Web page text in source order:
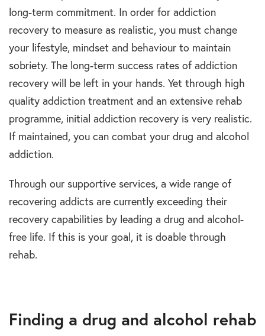
long-term commitment. In order for addiction
recovery to measure as realistic, you must change
your lifestyle, mindset and behaviour to maintain
sobriety. The long-term success rates of addiction
recovery will be left in your hands. Yet through high
quality addiction treatment and an extensive rehab
programme, initial addiction recovery is very realistic.
If maintained, you can combat your drug and alcohol
addiction.
Through our supportive services, a wide range of
recovering addicts are currently exceeding their
recovery capabilities by leading a drug and alcohol-
free life. If this is your goal, it is doable through
rehab.
Finding a drug and alcohol rehab